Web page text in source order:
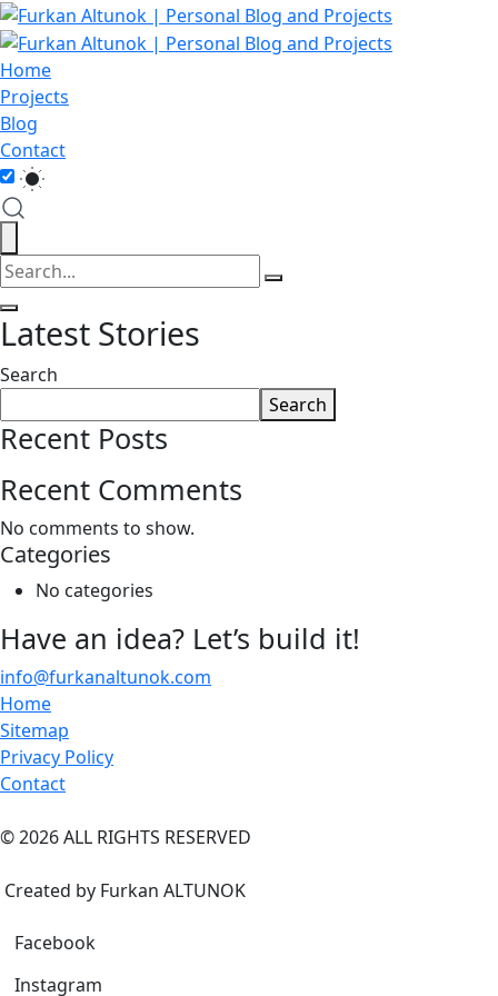
Home
Projects
Blog
Contact
Latest Stories
Search
Search
Recent Posts
Recent Comments
No comments to show.
Categories
No categories
Have an idea? Let’s build it!
info@furkanaltunok.com
Home
Sitemap
Privacy Policy
Contact
©2026ALL RIGHTS RESERVED
Created by Furkan ALTUNOK
Facebook
Instagram